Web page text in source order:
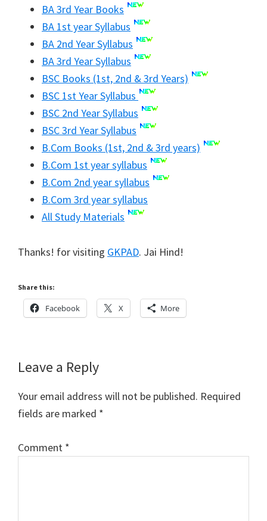
BA 3rd Year Books
BA 1st year Syllabus
BA 2nd Year Syllabus
BA 3rd Year Syllabus
BSC Books (1st, 2nd & 3rd Years)
BSC 1st Year Syllabus
BSC 2nd Year Syllabus
BSC 3rd Year Syllabus
B.Com Books (1st, 2nd & 3rd years)
B.Com 1st year syllabus
B.Com 2nd year syllabus
B.Com 3rd year syllabus
All Study Materials
Thanks! for visiting GKPAD. Jai Hind!
Share this:
Facebook X More
Reader
Interactions
Leave a Reply
Your email address will not be published. Required
fields are marked *
Comment *